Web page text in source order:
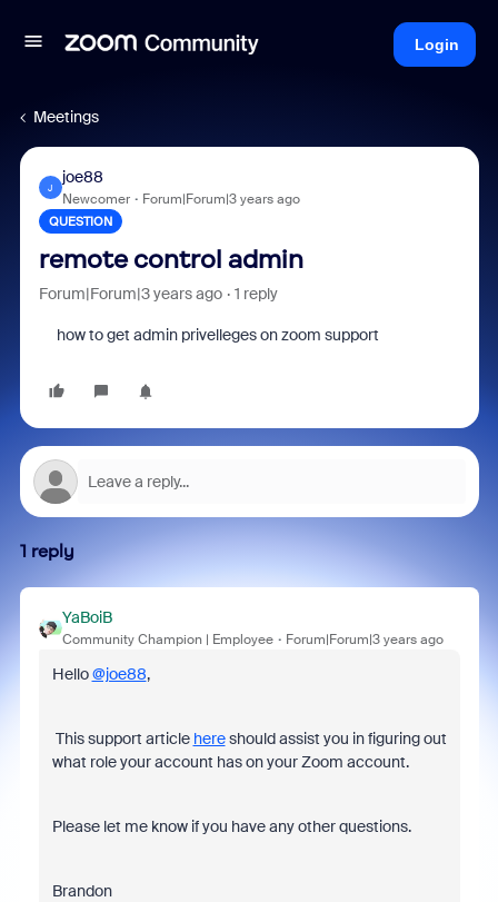
Login
Meetings
J
joe88
Newcomer Forum|Forum|3 years ago
QUESTION
remote control admin
Forum|Forum|3 years ago 1 reply
how to get admin privelleges on zoom support
1 reply
YaBoiB
Community Champion | Employee Forum|Forum|3 years ago
Hello@joe88,
This support article hereshould assist you in figuring out
what role your account has on your Zoom account.
Please let me know if you have any other questions.
Brandon